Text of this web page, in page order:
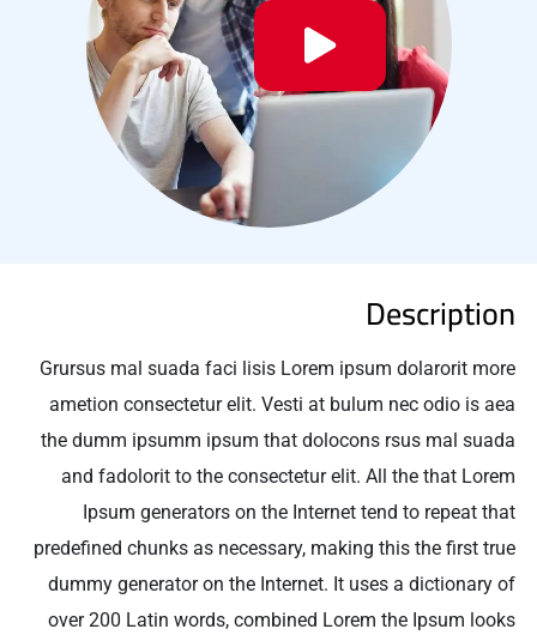
Description
Grursus mal suada faci lisis Lorem ipsum dolarorit more
ametion consectetur elit. Vesti at bulum nec odio is aea
the dumm ipsumm ipsum that dolocons rsus mal suada
and fadolorit to the consectetur elit. All the that Lorem
Ipsum generators on the Internet tend to repeat that
predefined chunks as necessary, making this the first true
dummy generator on the Internet. It uses a dictionary of
over 200 Latin words, combined Lorem the Ipsum looks